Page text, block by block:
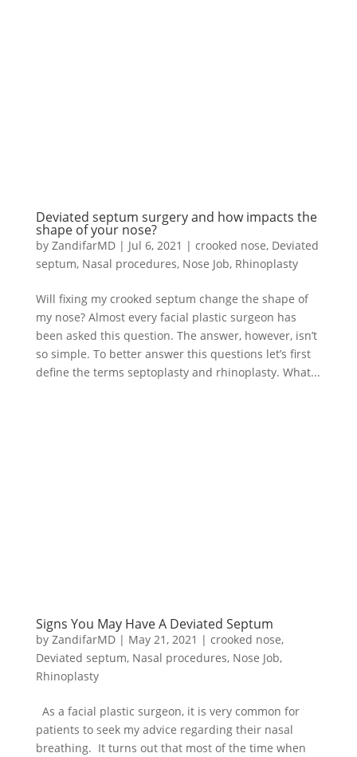
Deviated septum surgery and how impacts the
shape of your nose?
by ZandifarMD| Jul 6, 2021 | crooked nose, Deviated
septum, Nasal procedures, Nose Job, Rhinoplasty
Will fixing my crooked septum change the shape of
my nose? Almost every facial plastic surgeon has
been asked this question. The answer, however, isn’t
so simple. To better answer this questions let’s first
define the terms septoplasty and rhinoplasty. What...
Signs You May Have A Deviated Septum
by ZandifarMD| May 21, 2021 | crooked nose,
Deviated septum, Nasal procedures, Nose Job,
Rhinoplasty
As a facial plastic surgeon, it is very common for
patients to seek my advice regarding their nasal
breathing. It turns out that most of the time when